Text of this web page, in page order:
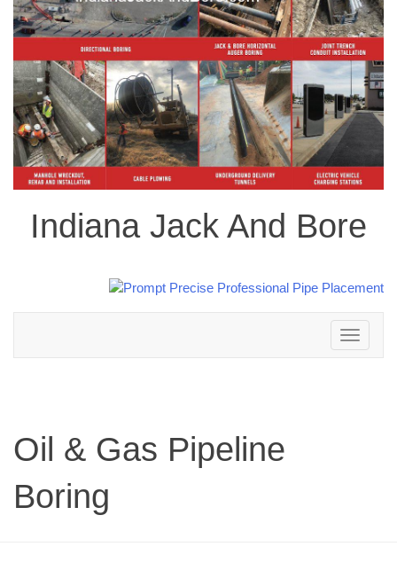
Indiana Jack And Bore
Toggle
navigation
Oil & Gas Pipeline
Boring